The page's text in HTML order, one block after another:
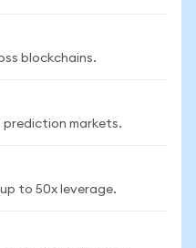
blockchains.
prediction markets.
to 50x leverage.